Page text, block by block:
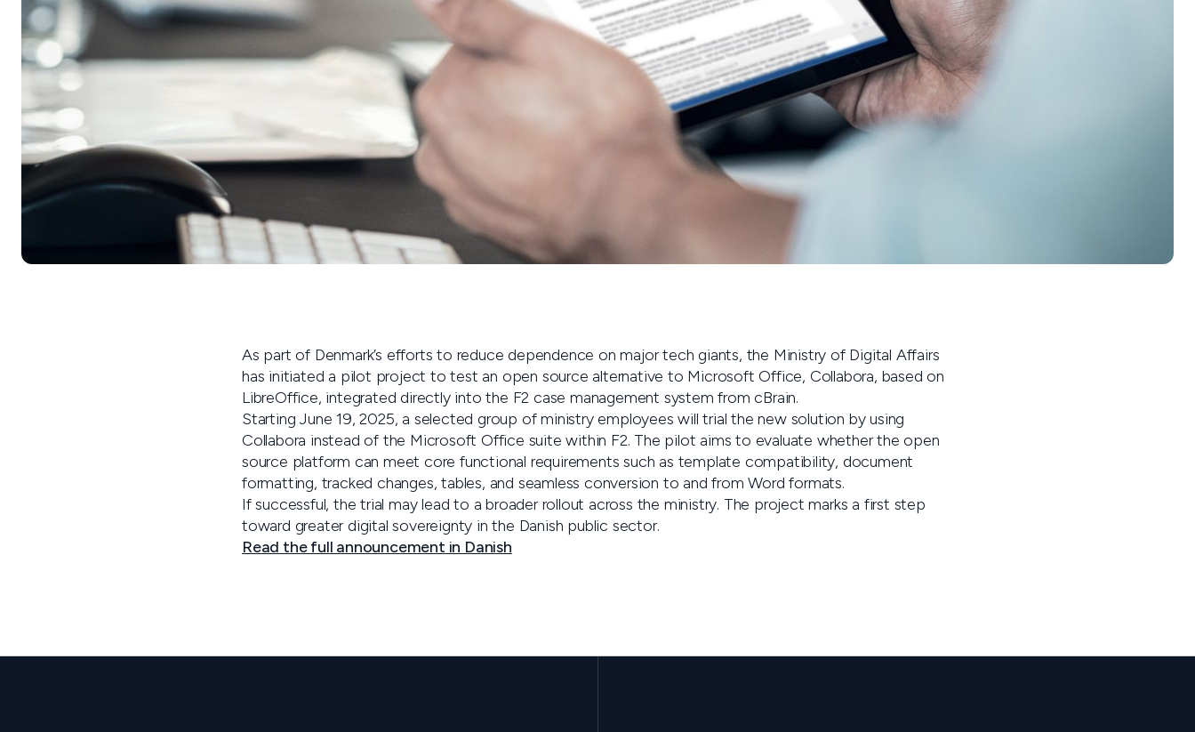
As part of Denmark’s efforts to reduce dependence on major tech giants, the Ministry of Digital Affairs
has initiated a pilot project to test an open source alternative to Microsoft Office, Collabora, based on
LibreOffice, integrated directly into the F2 case management system from cBrain.
Starting June 19, 2025, a selected group of ministry employees will trial the new solution by using
Collabora instead of the Microsoft Office suite within F2. The pilot aims to evaluate whether the open
source platform can meet core functional requirements such as template compatibility, document
formatting, tracked changes, tables, and seamless conversion to and from Word formats.
If successful, the trial may lead to a broader rollout across the ministry. The project marks a first step
toward greater digital sovereignty in the Danish public sector.
Read the full announcement in Danish